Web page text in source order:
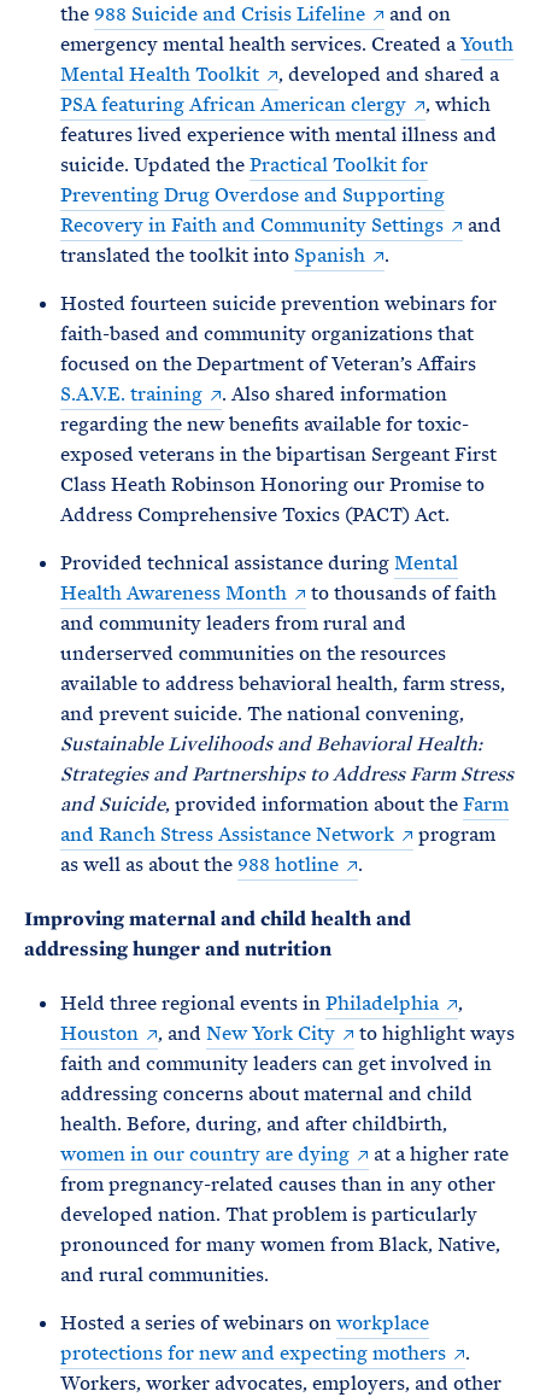
the 988 Suicide and Crisis Lifeline
and on
emergency mental health services. Created aYouth
Mental Health Toolkit
, developed and shared a
PSA featuring African American clergy
, which
features lived experience with mental illness and
suicide. Updated thePractical Toolkit for
Preventing Drug Overdose and Supporting
Recovery in Faith and Community Settings
and
translated the toolkit into Spanish
.
Hosted fourteen suicide prevention webinars for
faith-based and community organizations that
focused on the Department of Veteran’s Affairs
S.A.V.E. training
. Also shared information
regarding the new benefits available for toxic-
exposed veterans in the bipartisan Sergeant First
Class Heath Robinson Honoring our Promise to
Address Comprehensive Toxics (PACT) Act.
Provided technical assistance duringMental
Health Awareness Month
to thousands of faith
and community leaders from rural and
underserved communities on the resources
available to address behavioral health, farm stress,
and prevent suicide. The national convening,
Sustainable Livelihoods and Behavioral Health:
Strategies and Partnerships to Address Farm Stress
and Suicide, provided information about theFarm
and Ranch Stress Assistance Network
program
as well as about the 988 hotline .
Improving maternal and child health and
addressing hunger and nutrition
Held three regional events inPhiladelphia
,
Houston
, and New York City
to highlight ways
faith and community leaders can get involved in
addressing concerns about maternal and child
health. Before, during, and after childbirth,
women in our country are dying
at a higher rate
from pregnancy-related causes than in any other
developed nation. That problem is particularly
pronounced for many women from Black, Native,
and rural communities.
Hosted a series of webinars onworkplace
protections for new and expecting mothers
.
Workers, worker advocates, employers, and other